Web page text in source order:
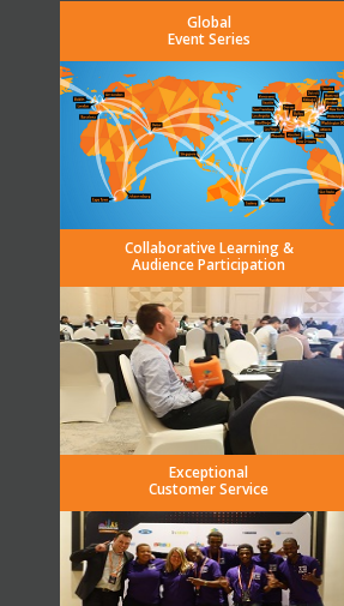
Global
Event Series
Collaborative Learning &
Audience Participation
Exceptional
Customer Service